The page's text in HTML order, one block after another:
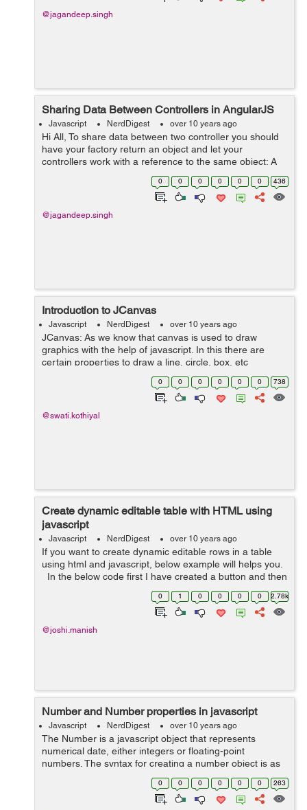
@jagandeep.singh
Sharing Data Between Controllers in AngularJS
Javascript NerdDigest over 10 years ago
Hi All, To share data between two controller you should
have your factory return an object and let your
controllers work with a reference to the same object: A
simple example in which two controllers are sharing
name of a user. TEST.html...
0 0 0 0 0 0 436
@jagandeep.singh
Introduction to JCanvas
Javascript NerdDigest over 10 years ago
JCanvas: As we know that canvas is used to draw
graphics with the help of javascript. In this there are
certain properties to draw a line, circle, box, etc
but canvas does not support event handlers. JCanvas is
a javascript library which is...
0 0 0 0 0 0 738
@swati.kothiyal
Create dynamic editable table with HTML using
javascript
Javascript NerdDigest over 10 years ago
If you want to create dynamic editable rows in a table
using html and javascript, below example will helps you.
In the below code first I have created a button and then
created table in which I have added 2 columns, as the
0 1 0 0 0 0 2.78k
@joshi.manish
Number and Number properties in javascript
Javascript NerdDigest over 10 years ago
The Number is a javascript object that represents
numerical date, either integers or floating-point
numbers. The syntax for creating a number object is as
follows: var num = new Number(number); If it receives a
non-number argument, the...
0 0 0 0 0 0 263